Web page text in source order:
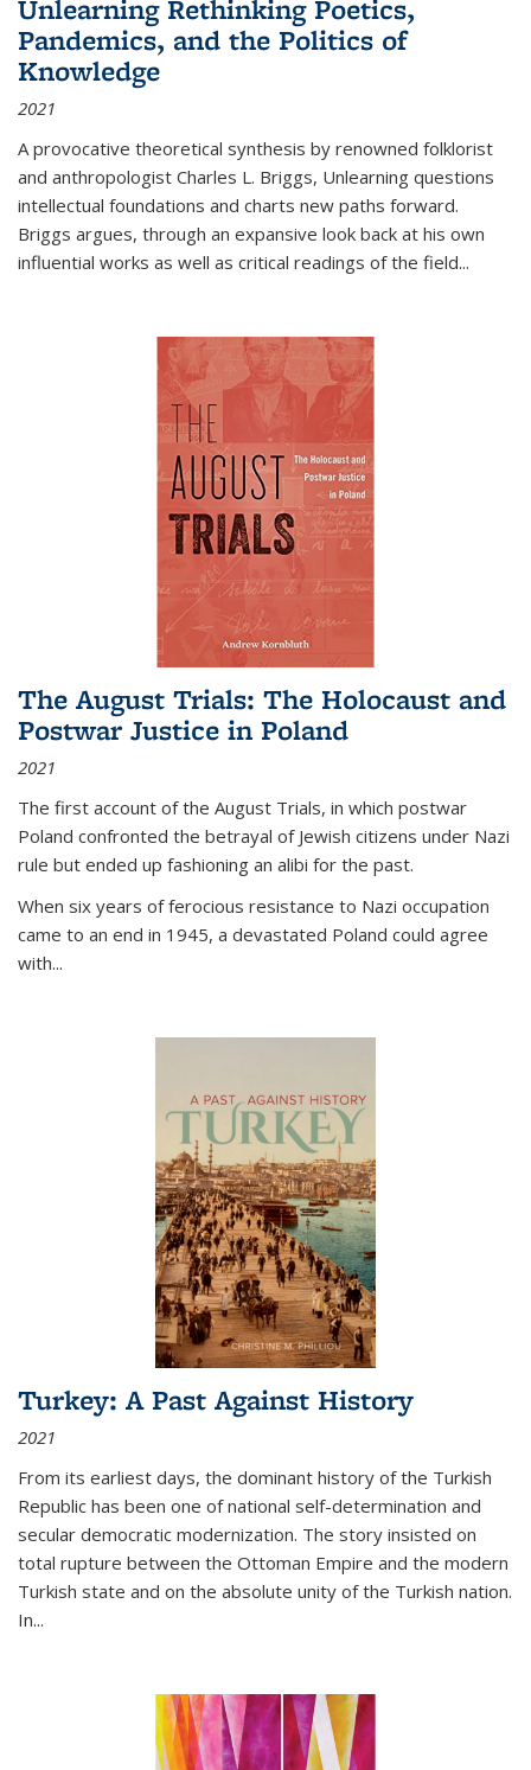
Unlearning Rethinking Poetics,
Pandemics, and the Politics of
Knowledge
2021
A provocative theoretical synthesis by renowned folklorist
and anthropologist Charles L. Briggs, Unlearning questions
intellectual foundations and charts new paths forward.
Briggs argues, through an expansive look back at his own
influential works as well as critical readings of the field...
The August Trials: The Holocaust and
Postwar Justice in Poland
2021
The first account of the August Trials, in which postwar
Poland confronted the betrayal of Jewish citizens under Nazi
rule but ended up fashioning an alibi for the past.
When six years of ferocious resistance to Nazi occupation
came to an end in 1945, a devastated Poland could agree
with...
Turkey: A Past Against History
2021
From its earliest days, the dominant history of the Turkish
Republic has been one of national self-determination and
secular democratic modernization. The story insisted on
total rupture between the Ottoman Empire and the modern
Turkish state and on the absolute unity of the Turkish nation.
In...